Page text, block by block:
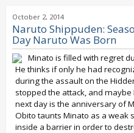
October 2, 2014
Naruto Shippuden:
Day Naruto Was Born
Minato is filled with regret
He thinks if only he had
during the assault on the
stopped the attack, and
next day is the anniversary of
Obito taunts Minato as a weak
inside a barrier in order to